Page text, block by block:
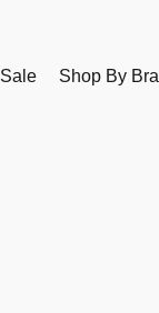
Sale Shop By